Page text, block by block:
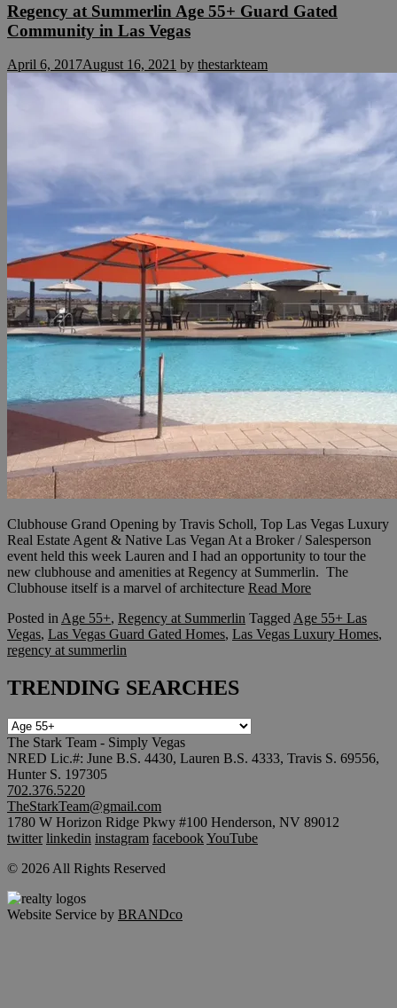
Regency at Summerlin Age 55+ Guard Gated
Community in Las Vegas
April 6, 2017August 16, 2021 by thestarkteam
Clubhouse Grand Opening by Travis Scholl, Top Las Vegas Luxury
Real Estate Agent & Native Las Vegan At a Broker / Salesperson
event held this week Lauren and I had an opportunity to tour the
new clubhouse and amenities at Regency at Summerlin. The
Clubhouse itself is a marvel of architecture Read More
Posted in Age 55+, Regency at Summerlin Tagged Age 55+ Las
Vegas, Las Vegas Guard Gated Homes, Las Vegas Luxury Homes,
regency at summerlin
TRENDING SEARCHES
TRENDING
SEARCHES
The Stark Team - Simply Vegas
NRED Lic.#: June B.S. 4430, Lauren B.S. 4333, Travis S. 69556,
Hunter S. 197305
702.376.5220
TheStarkTeam@gmail.com
1780 W Horizon Ridge Pkwy #100 Henderson, NV 89012
twitter linkedin instagram facebookYouTube
© 2026 All Rights Reserved
Website Service by BRANDco